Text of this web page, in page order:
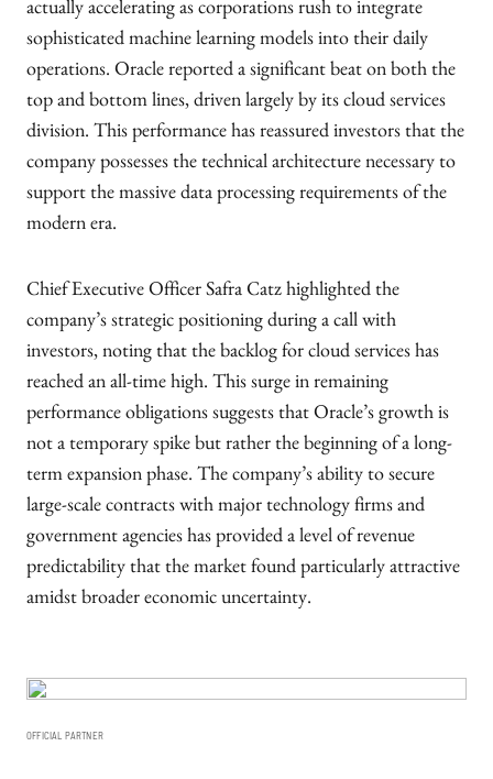
actually accelerating as corporations rush to integrate
sophisticated machine learning models into their daily
operations. Oracle reported a significant beat on both the
top and bottom lines, driven largely by its cloud services
division. This performance has reassured investors that the
company possesses the technical architecture necessary to
support the massive data processing requirements of the
modern era.
Chief Executive Officer Safra Catz highlighted the
company’s strategic positioning during a call with
investors, noting that the backlog for cloud services has
reached an all-time high. This surge in remaining
performance obligations suggests that Oracle’s growth is
not a temporary spike but rather the beginning of a long-
term expansion phase. The company’s ability to secure
large-scale contracts with major technology firms and
government agencies has provided a level of revenue
predictability that the market found particularly attractive
amidst broader economic uncertainty.
OFFICIAL PARTNER